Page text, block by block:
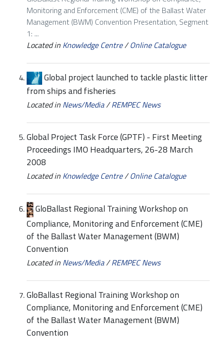
Monitoring and Enforcement (CME) of the Ballast Water
Management (BWM) Convention Presentation, Segment
1: ...
Located in Knowledge Centre/Online Catalogue
Global project launched to tackle plastic litter
from ships and fisheries
Located in News/Media/REMPEC News
Global Project Task Force (GPTF) - First Meeting
Proceedings IMO Headquarters, 26-28 March
2008
Located in Knowledge Centre/Online Catalogue
GloBallast Regional Training Workshop on
Compliance, Monitoring and Enforcement (CME)
of the Ballast Water Management (BWM)
Convention
Located in News/Media/REMPEC News
GloBallast Regional Training Workshop on
Compliance, Monitoring and Enforcement (CME)
of the Ballast Water Management (BWM)
Convention